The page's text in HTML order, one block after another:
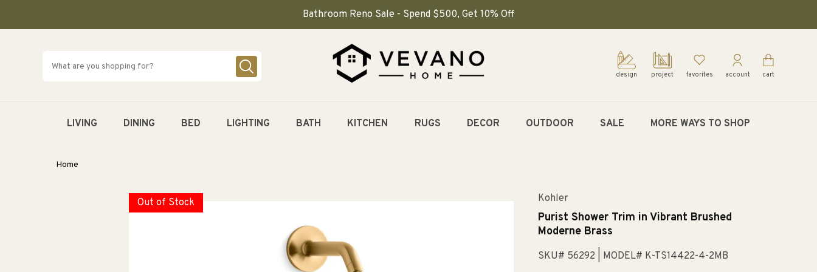
Bathroom Reno Sale - Spend $500, Get 10% Off
design project favorites account cart
LIVING DINING BED LIGHTING BATH KITCHEN RUGS DECOR OUTDOOR SALE MORE WAYS TO SHOP
Home
Out of Stock Kohler
Purist Shower Trim in Vibrant Brushed
Moderne Brass
SKU# 56292 | MODEL# K-TS14422-4-2MB